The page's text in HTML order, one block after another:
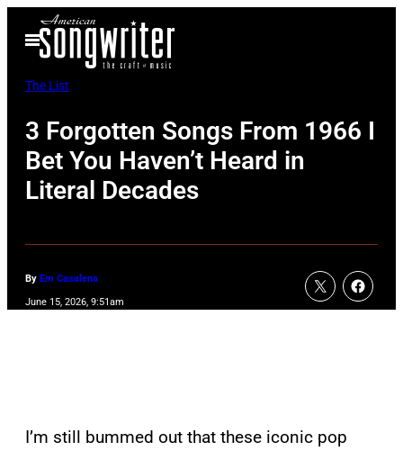
Open
Menu
The List
3 Forgotten Songs From 1966 I
Bet You Haven’t Heard in
Literal Decades
By Em Casalena
June 15, 2026, 9:51am
I’m still bummed out that these iconic pop